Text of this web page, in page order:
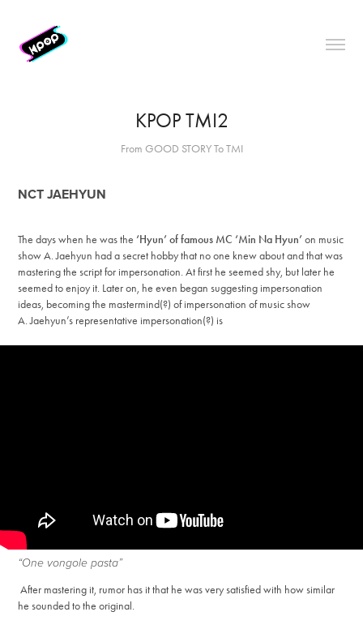
KPOP TMI2
From GOOD STORY To TMI
NCT JAEHYUN
The days when he was the ‘Hyun’ of famous MC ‘Min Na Hyun’on music
show A.Jaehyun had a secret hobby that no one knew about and that was
mastering the script for impersonation. At first he seemed shy, but later he
seemed to enjoy it. Later on, he even began suggesting impersonation
ideas, becoming the mastermind(?) of impersonation of music show
A. Jaehyun’s representative impersonation(?) is
“One vongole pasta”
After mastering it, rumor has it that he was very satisfied with how similar
he sounded to the original.